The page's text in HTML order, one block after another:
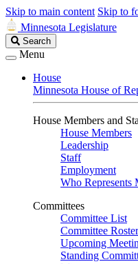
Skip to main content Skip to
Minnesota Legislature
Search
Legislature
Search
Menu
House
Minnesota House of
House Members and
House Members
Leadership
Staff
Employment
Who Represents
Committees
Committee List
Committee Roster
Upcoming
Standing